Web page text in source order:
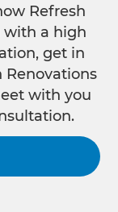
Refresh
with a high
get in
Renovations
with you